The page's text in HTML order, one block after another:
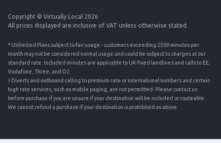
Copyright © Virtually Local 2026
All prices displayed are inclusive of VAT unless otherwise stated.
* Unlimited Plans subject to fair usage - customers exceeding 2500 minutes per
month may not be considered normal usage and could be subject to charges at our
standard rate. Included minutes are applicable to UK fixed landlines and calls to EE,
Vodafone, Three, and O2.
† Diverts and outbound calling to premium rate or international numbers and certain
high rate services, such as mobile paging, are not permitted. Please contact us
before purchase if you are unsure if your destination will be included or routeable.
We cannot refund a purchase if your destination is prohibited as above.